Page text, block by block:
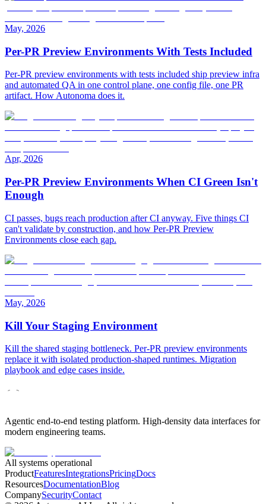
May, 2026
Per-PR Preview Environments With Tests Included
Per-PR preview environments with tests included ship preview infra
and automated QA in one control plane, one config file, one PR
artifact. How Autonoma does it.
Apr, 2026
Per-PR Preview Environments When CI Green Isn't
Enough
CI passes, bugs reach production after CI anyway. Five things CI
can't validate by construction, and how Per-PR Preview
Environments close each gap.
May, 2026
Kill Your Staging Environment
Kill the shared staging bottleneck. Per-PR preview environments
replace it with isolated production-shaped runtimes. Migration
playbook and edge cases inside.
Agentic end-to-end testing platform. High-density data interfaces for
modern engineering teams.
All systems operational
ProductFeaturesIntegrationsPricingDocs
ResourcesDocumentationBlog
CompanySecurityContact